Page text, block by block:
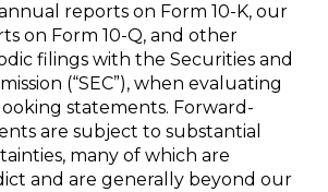
reports on Form 10-K, our
on Form 10-Q, and other
filings with the Securities and
(“SEC”), when evaluating
statements. Forward-
are subject to substantial
many of which are
and are generally beyond our